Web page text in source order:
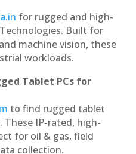
for rugged and high-
Built for
machine vision, these
workloads.
Tablet PCs for
to find rugged tablet
These IP-rated, high-
for oil & gas, field
collection.